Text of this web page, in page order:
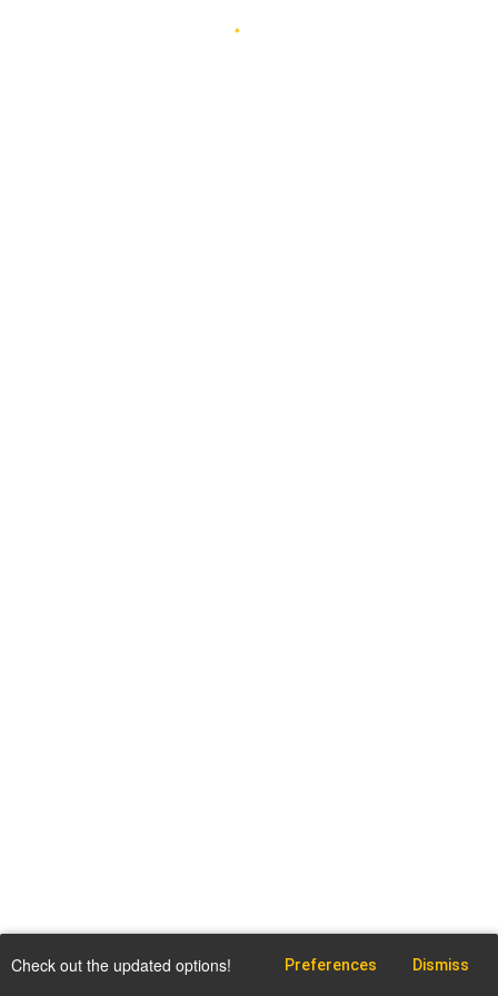
Check out the updated options! Preferences Dismiss